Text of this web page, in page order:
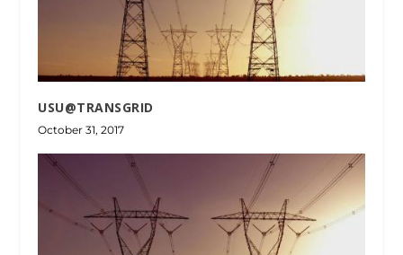
USU@TRANSGRID
October 31, 2017